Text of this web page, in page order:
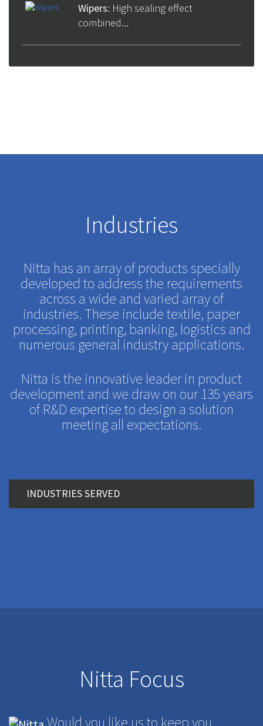
Wipers: High sealing effect
combined...
Industries
Nitta has an array of products specially
developed to address the requirements
across a wide and varied array of
industries. These include textile, paper
processing, printing, banking, logistics and
numerous general industry applications.
Nitta is the innovative leader in product
development and we draw on our 135 years
of R&D expertise to design a solution
meeting all expectations.
INDUSTRIES SERVED
Nitta Focus
Would you like us to keep you